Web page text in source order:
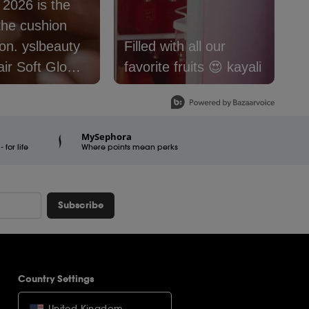
is the
cushion
Soft Glow
Foundation is
Filled with all our
favorite fruits 😍 kayali
for life
MySephora
Where points mean perks
Subscribe
Country Settings